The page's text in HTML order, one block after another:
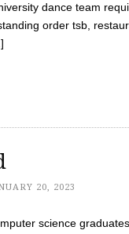
dance team
order tsb,
20, 2023
science